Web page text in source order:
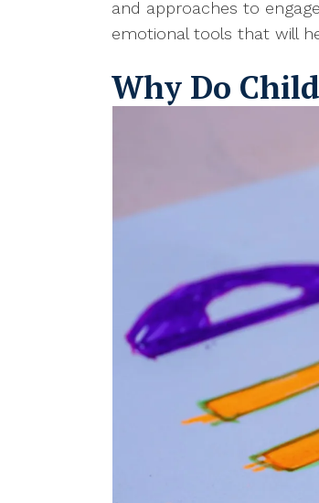
and approaches to
emotional tools that will
Why Do